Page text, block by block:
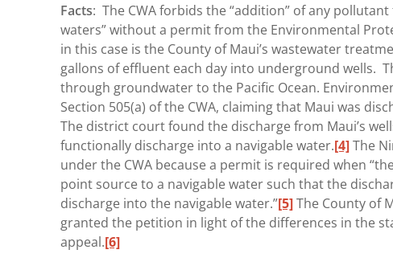
Facts: The CWA forbids the “addition” of any
waters” without a permit from the Environmental
in this case is the County of Maui’s wastewater
gallons of effluent each day into underground wells.
through groundwater to the Pacific Ocean.
Section 505(a) of the CWA, claiming that Maui was
The district court found the discharge from Maui’s
functionally discharge into a navigable water.[4]The
under the CWA because a permit is required when
point source to a navigable water such that the
discharge into the navigable water.”[5]The County of
granted the petition in light of the differences in the
appeal.[6]